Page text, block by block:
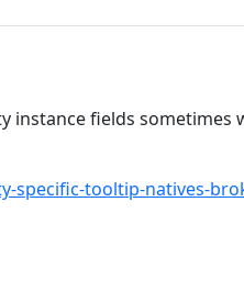
instance fields
tooltip-natives-